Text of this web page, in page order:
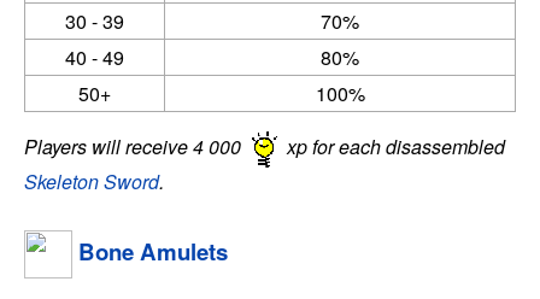
30 - 39
70%
40 - 49
80%
50+
100%
Players will receive 4 000
xp for each disassembled
Skeleton Sword.
Bone Amulets